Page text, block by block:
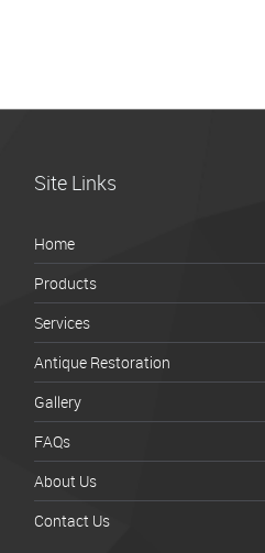
Site Links
Home
Products
Services
Antique Restoration
Gallery
FAQs
About Us
Contact Us